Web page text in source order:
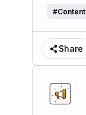
#Content
Share